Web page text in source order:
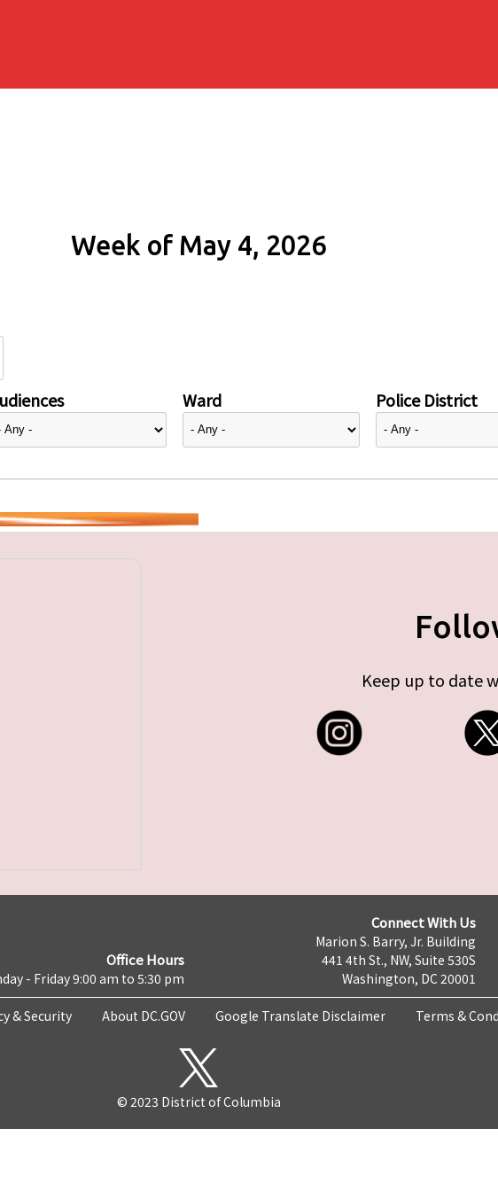
Week of May 4, 2026
Ward Police District
Keep up to date
Office Hours
- Friday 9:00 am to 5:30 pm
Connect With Us
Marion S. Barry, Jr. Building
441 4th St., NW, Suite 530S
Washington, DC 20001
& Security About DC.GOV Google Translate Disclaimer Terms &
© 2023 District of Columbia